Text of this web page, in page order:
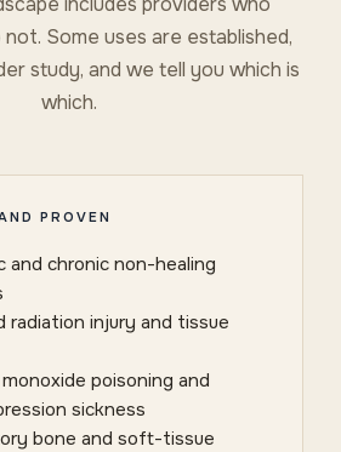
Some uses are established,
study, and we tell you which is
which.
PROVEN
and chronic non-healing
radiation injury and tissue
poisoning and
sickness
bone and soft-tissue